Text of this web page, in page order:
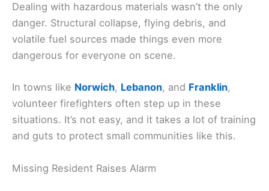
Dealing with hazardous materials wasn’t the only
danger. Structural collapse, flying debris, and
volatile fuel sources made things even more
dangerous for everyone on scene.
In towns like Norwich, Lebanon, and Franklin,
volunteer firefighters often step up in these
situations. It’s not easy, and it takes a lot of training
and guts to protect small communities like this.
Missing Resident Raises Alarm